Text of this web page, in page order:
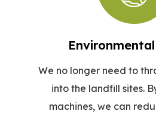
We no longer need to
into the landfill sites.
machines, we can